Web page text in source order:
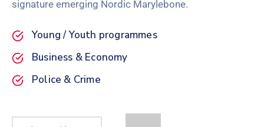
signature emerging Nordic Marylebone.
Young / Youth programmes
Business & Economy
Police & Crime